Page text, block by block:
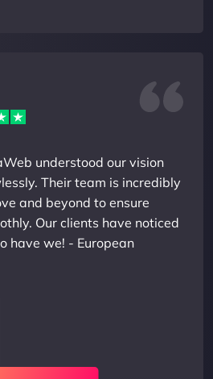
understood our vision
Their team is incredibly
and beyond to ensure
Our clients have noticed
have we! - European